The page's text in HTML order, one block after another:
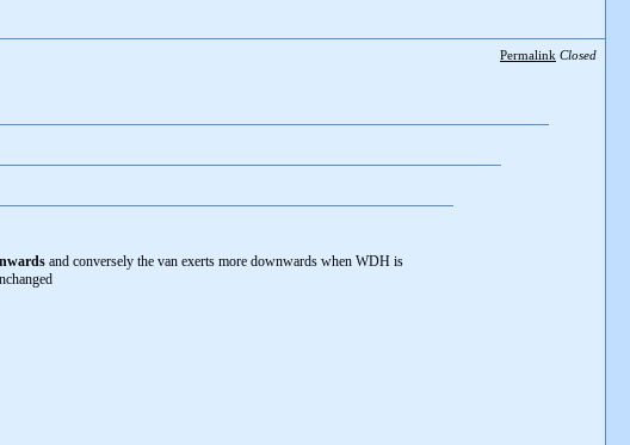
Permalink Closed
and conversely the van exerts more downwards when WDH is